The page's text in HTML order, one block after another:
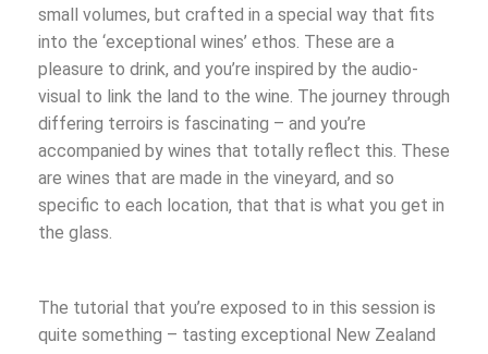
small volumes, but crafted in a special way that fits
into the ‘exceptional wines’ ethos. These are a
pleasure to drink, and you’re inspired by the audio-
visual to link the land to the wine. The journey through
differing terroirs is fascinating – and you’re
accompanied by wines that totally reflect this. These
are wines that are made in the vineyard, and so
specific to each location, that that is what you get in
the glass.
The tutorial that you’re exposed to in this session is
quite something – tasting exceptional New Zealand